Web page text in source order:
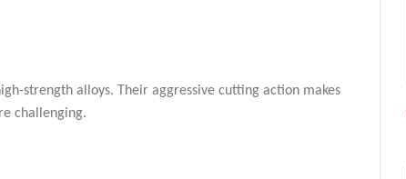
strength alloys. Their aggressive cutting action makes
challenging.